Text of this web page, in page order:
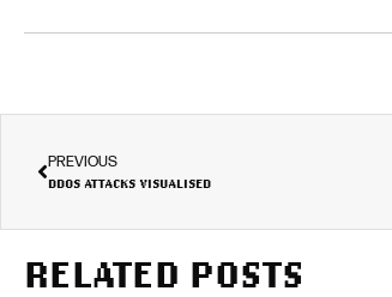
PREVIOUS
DDOS ATTACKS VISUALISED
RELATED POSTS